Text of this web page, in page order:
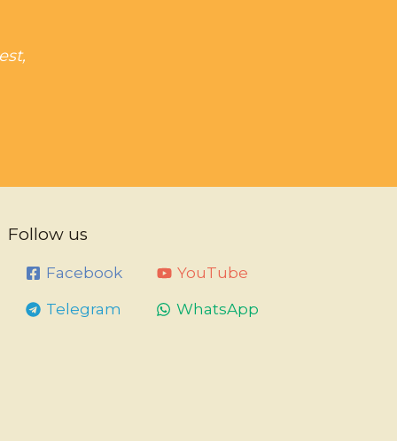
Follow us
Facebook YouTube
Telegram WhatsApp